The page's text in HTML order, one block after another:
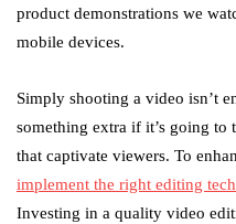
product demonstrations we
mobile devices.
Simply shooting a video isn’t
something extra if it’s going to
that captivate viewers. To
implement the right editing
Investing in a quality video